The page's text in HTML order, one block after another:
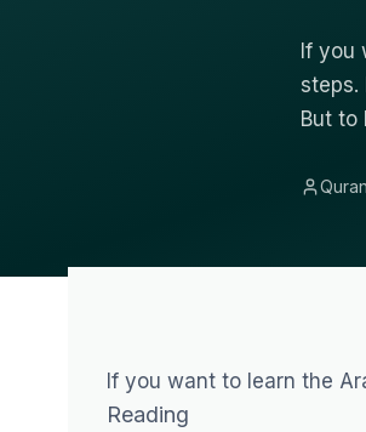
If you
steps.
But to
If you want to learn the
Reading